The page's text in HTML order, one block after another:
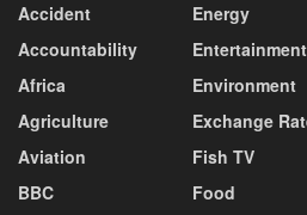
Accident
Accountability
Africa
Agriculture
Aviation
BBC
Energy
Entertainment
Environment
Exchange
Fish TV
Food